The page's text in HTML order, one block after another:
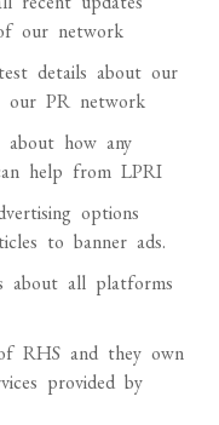
our network
details about our
our PR network
how any
help from LPRI
options
to banner ads.
about all platforms
RHS and they own
provided by